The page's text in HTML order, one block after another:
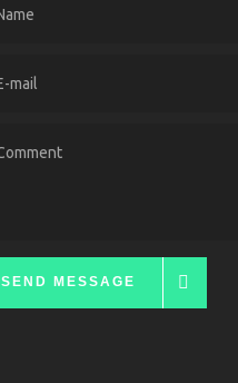
SEND MESSAGE